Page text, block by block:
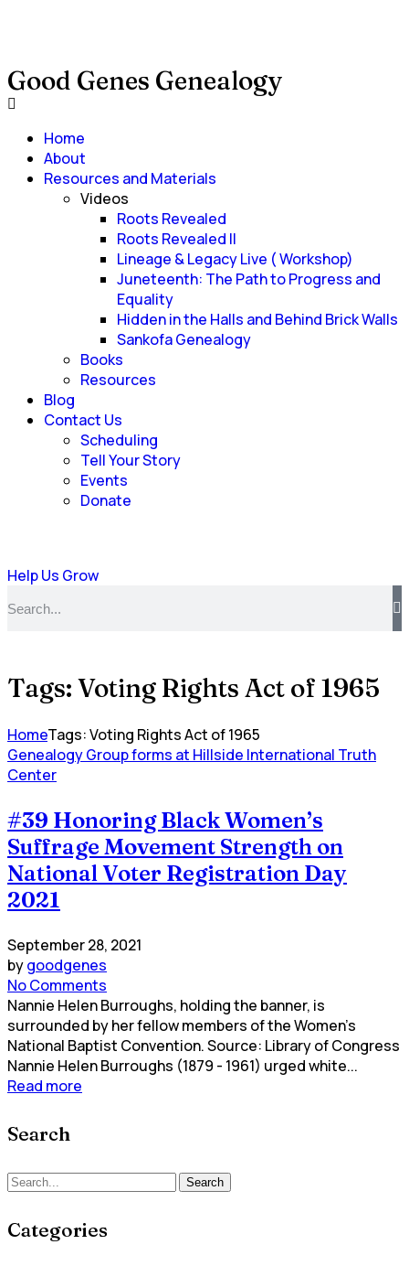
Good Genes Genealogy
Home
About
Resources and Materials
Videos
Roots Revealed
Roots Revealed II
Lineage & Legacy Live ( Workshop)
Juneteenth: The Path to Progress and
Equality
Hidden in the Halls and Behind Brick Walls
Sankofa Genealogy
Books
Resources
Blog
Contact Us
Scheduling
Tell Your Story
Events
Donate
Help Us Grow
Tags: Voting Rights Act of 1965
HomeTags: Voting Rights Act of 1965
Genealogy Group forms at Hillside International Truth
Center
#39 Honoring Black Women’s
Suffrage Movement Strength on
National Voter Registration Day
2021
September 28, 2021
bygoodgenes
No Comments
Nannie Helen Burroughs, holding the banner, is
surrounded by her fellow members of the Women's
National Baptist Convention. Source: Library of Congress
Nannie Helen Burroughs (1879 - 1961) urged white...
Read more
Search
Search
Categories